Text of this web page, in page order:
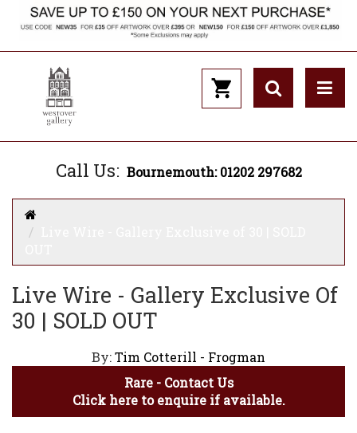
Call Us: Bournemouth: 01202 297682
Live Wire - Gallery Exclusive Of
30 | SOLD OUT
By:Tim Cotterill - Frogman
Rare - Contact Us
Click here to enquire if available.